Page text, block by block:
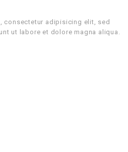
consectetur adipisicing elit, sed
ut labore et dolore magna aliqua.